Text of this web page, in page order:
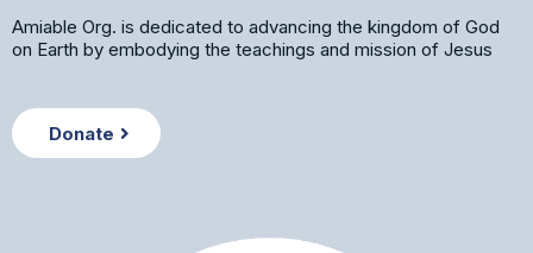
Amiable Org. is dedicated to advancing the kingdom of God
on Earth by embodying the teachings and mission of Jesus
Donate